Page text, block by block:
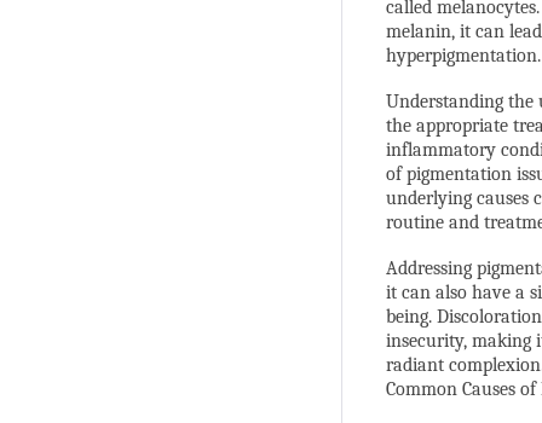
called
melanin, it can
hyperpigmentation.
Understanding the
the appropriate
inflammatory
of pigmentation
underlying causes
routine and
Addressing
it can also have a
being.
insecurity, making
radiant
Common Causes